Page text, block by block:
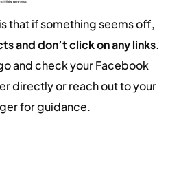
that if something seems off,
and don’t click on any links.
and check your Facebook
directly or reach out to your
for guidance.